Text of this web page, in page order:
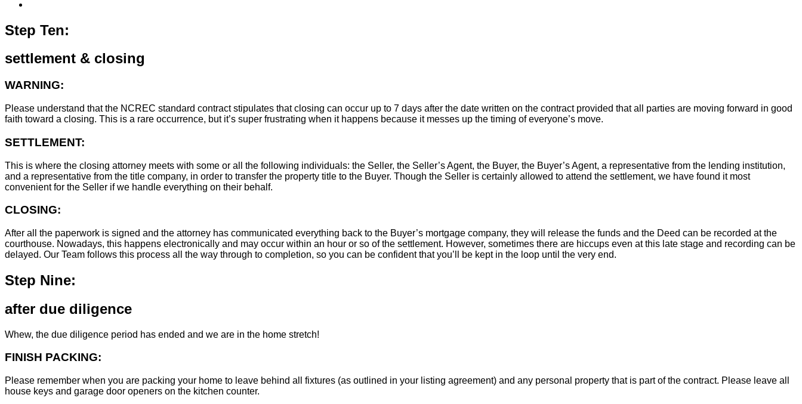
Step Ten:
settlement & closing
WARNING:
Please understand that the NCREC standard contract stipulates that closing can occur up to 7 days after the date written on the contract provided that all parties are moving forward in good
faith toward a closing. This is a rare occurrence, but it’s super frustrating when it happens because it messes up the timing of everyone’s move.
SETTLEMENT:
This is where the closing attorney meets with some or all the following individuals: the Seller, the Seller’s Agent, the Buyer, the Buyer’s Agent, a representative from the lending institution,
and a representative from the title company, in order to transfer the property title to the Buyer. Though the Seller is certainly allowed to attend the settlement, we have found it most
convenient for the Seller if we handle everything on their behalf.
CLOSING:
After all the paperwork is signed and the attorney has communicated everything back to the Buyer’s mortgage company, they will release the funds and the Deed can be recorded at the
courthouse. Nowadays, this happens electronically and may occur within an hour or so of the settlement. However, sometimes there are hiccups even at this late stage and recording can be
delayed. Our Team follows this process all the way through to completion, so you can be confident that you’ll be kept in the loop until the very end.
Step Nine:
after due diligence
Whew, the due diligence period has ended and we are in the home stretch!
FINISH PACKING:
Please remember when you are packing your home to leave behind all fixtures (as outlined in your listing agreement) and any personal property that is part of the contract. Please leave all
house keys and garage door openers on the kitchen counter.